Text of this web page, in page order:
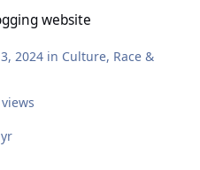
website
2024 in Culture, Race &